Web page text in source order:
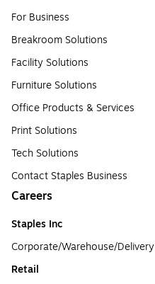
For Business
Breakroom Solutions
Facility Solutions
Furniture Solutions
Office Products & Services
Print Solutions
Tech Solutions
Contact Staples Business
Careers
Staples Inc
Corporate/Warehouse/Delivery
Retail